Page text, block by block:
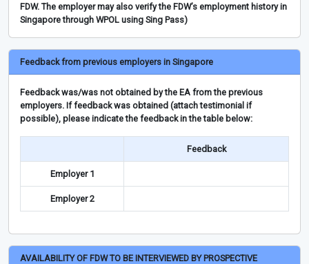
FDW. The employer may also verify the FDW’s employment history in
Singapore through WPOL using Sing Pass)
Feedback from previous employers in Singapore
Feedback was/was not obtained by the EA from the previous
employers. If feedback was obtained (attach testimonial if
possible), please indicate the feedback in the table below:
Feedback
Employer 1
Employer 2
AVAILABILITY OF FDW TO BE INTERVIEWED BY PROSPECTIVE